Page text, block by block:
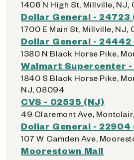
1406 N High St, Millville, NJ,
Dollar General - 24723
1700 E Main St, Millville, NJ,
Dollar General - 24442
1380 N Black Horse Pike,
Walmart Supercenter
1840 S Black Horse Pike,
NJ, 08094
CVS - 02535 (NJ)
49 Claremont Ave,
Dollar General - 22904
107 W Camden Ave,
Moorestown Mall